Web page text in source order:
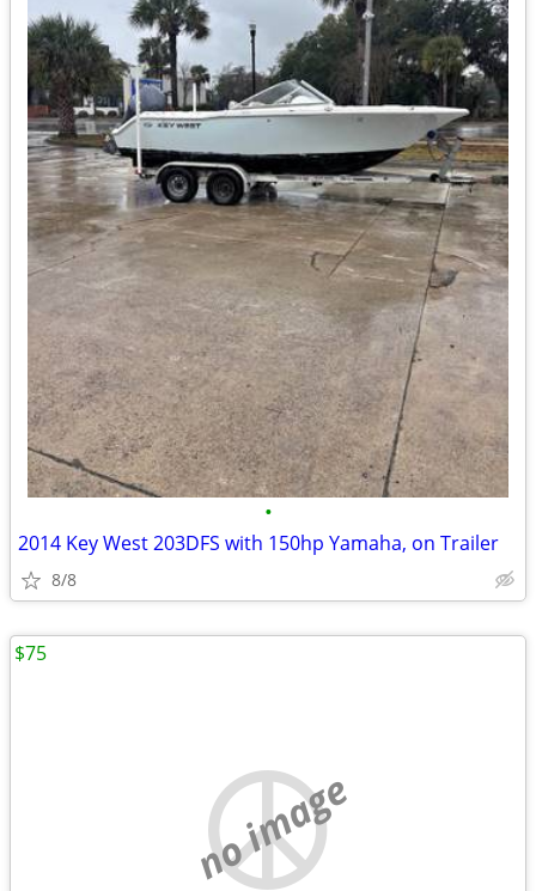
•
2014 Key West 203DFS with 150hp Yamaha, on Trailer
8/8
no image
$75